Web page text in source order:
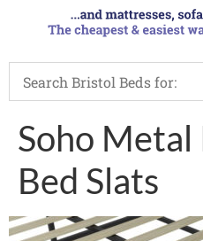
Soho
Bed Slats